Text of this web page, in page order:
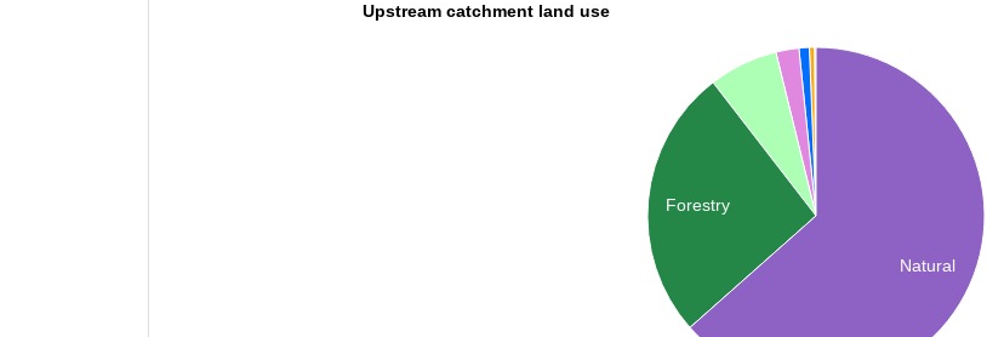
Upstream catchment land use
Forestry
Natural